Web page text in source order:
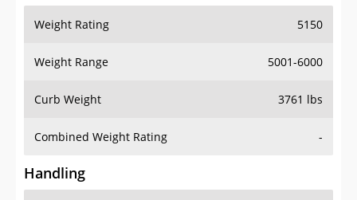
Weight Rating 5150
Weight Range 5001-6000
Curb Weight 3761 lbs
Combined Weight Rating -
Handling